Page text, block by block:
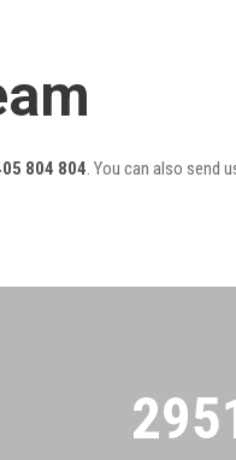
804 804. You can also send